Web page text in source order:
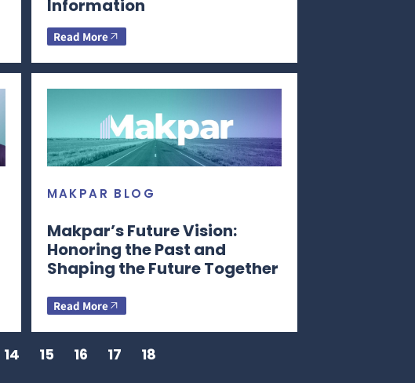
Information
Read More
MAKPAR BLOG
Makpar’s Future Vision:
Honoring the Past and
Shaping the Future Together
Read More
14 15 16 17 18